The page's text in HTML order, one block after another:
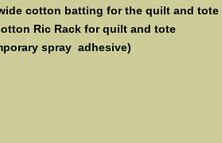
cotton batting for the quilt and tote
Ric Rack for quilt and tote
spray adhesive)